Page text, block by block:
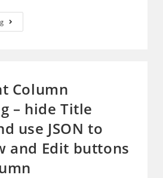
PowerShell
–
And
Disable
Selected
Ones
Column
– hide Title
use JSON to
and Edit buttons